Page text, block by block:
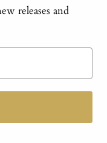
releases and